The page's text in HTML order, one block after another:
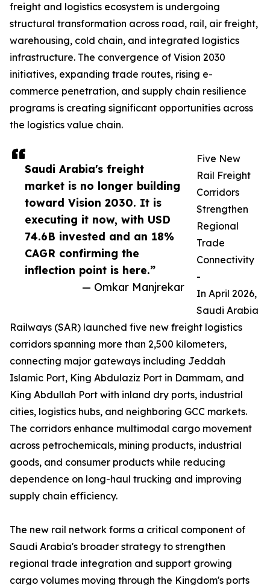
Saudi Arabia's freight
market is no longer building
toward Vision 2030. It is
executing it now, with USD
74.6B invested and an 18%
CAGR confirming the
inflection point is here.”
— Omkar Manjrekar
freight and logistics ecosystem is undergoing
structural transformation across road, rail, air freight,
warehousing, cold chain, and integrated logistics
infrastructure. The convergence of Vision 2030
initiatives, expanding trade routes, rising e-
commerce penetration, and supply chain resilience
programs is creating significant opportunities across
the logistics value chain.
Five New
Rail Freight
Corridors
Strengthen
Regional
Trade
Connectivity
-
In April 2026,
Saudi Arabia
Railways (SAR) launched five new freight logistics
corridors spanning more than 2,500 kilometers,
connecting major gateways including Jeddah
Islamic Port, King Abdulaziz Port in Dammam, and
King Abdullah Port with inland dry ports, industrial
cities, logistics hubs, and neighboring GCC markets.
The corridors enhance multimodal cargo movement
across petrochemicals, mining products, industrial
goods, and consumer products while reducing
dependence on long-haul trucking and improving
supply chain efficiency.
The new rail network forms a critical component of
Saudi Arabia's broader strategy to strengthen
regional trade integration and support growing
cargo volumes moving through the Kingdom's ports